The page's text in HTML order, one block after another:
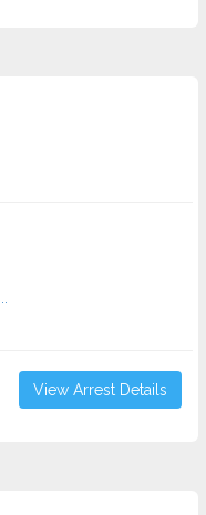
View Arrest Details